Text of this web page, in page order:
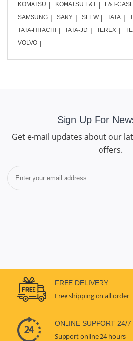
KOMATSU
KOMATSU L&T L&T-CASE
SAMSUNG
SANY SLEW TATA
TATA-HITACHI
TATA-JD TEREX
VOLVO
Sign Up For
Get e-mail updates about our
offers.
FREE DELIVERY
Free shipping on all order
ONLINE SUPPORT 24/7
Support online 24 hours